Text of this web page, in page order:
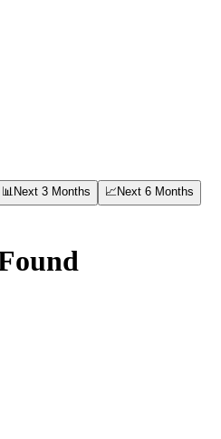
📊 Next 3 Months 📈 Next 6 Months